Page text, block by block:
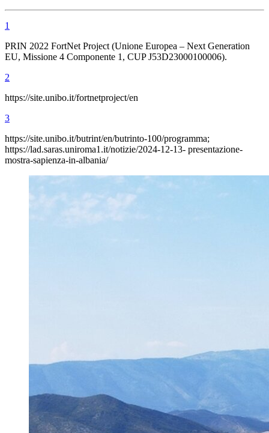
1
PRIN 2022 FortNet Project (Unione Europea – Next Generation
EU, Missione 4 Componente 1, CUP J53D23000100006).
2
https://site.unibo.it/fortnetproject/en
3
https://site.unibo.it/butrint/en/butrinto-100/programma;
https://lad.saras.uniroma1.it/notizie/2024-12-13- presentazione-
mostra-sapienza-in-albania/